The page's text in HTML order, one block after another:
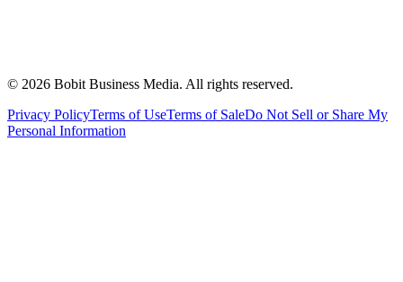
© 2026 Bobit Business Media. All rights reserved.
Privacy PolicyTerms of UseTerms of SaleDo Not Sell or Share My
Personal Information